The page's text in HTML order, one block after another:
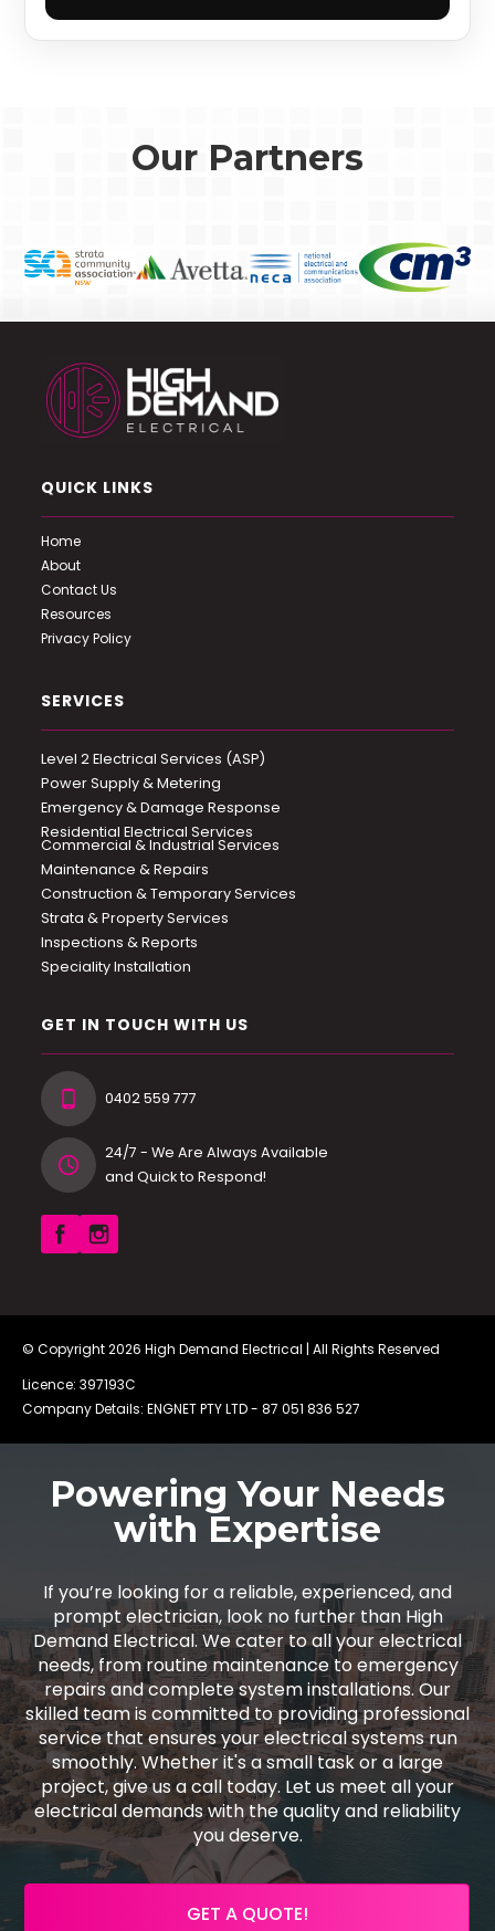
Our Partners
QUICK LINKS
Home
About
Contact Us
Resources
Privacy Policy
SERVICES
Level 2 Electrical Services (ASP)
Power Supply & Metering
Emergency & Damage Response
Residential Electrical Services
Commercial & Industrial Services
Maintenance & Repairs
Construction & Temporary Services
Strata & Property Services
Inspections & Reports
Speciality Installation
GET IN TOUCH WITH US
0402 559 777
24/7 - We Are Always Available
and Quick to Respond!
© Copyright 2026 High Demand Electrical | All Rights Reserved
Licence: 397193C
Company Details: ENGNET PTY LTD - 87 051 836 527
Powering Your Needs
with Expertise
If you’re looking for a reliable, experienced, and
prompt electrician, look no further than High
Demand Electrical. We cater to all your electrical
needs, from routine maintenance to emergency
repairs and complete system installations. Our
skilled team is committed to providing professional
service that ensures your electrical systems run
smoothly. Whether it's a small task or a large
project, give us a call today. Let us meet all your
electrical demands with the quality and reliability
you deserve.
GET A QUOTE!